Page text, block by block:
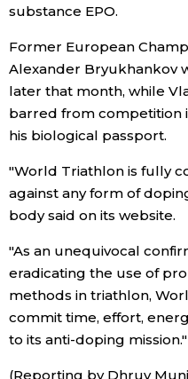
Entertainment
Family
Work
Education
Health
Topics
Language
History
substance EPO.
Former European
Alexander Bryukhankov
later that month, while
barred from competition
his biological passport.
"World Triathlon is fully
against any form of
body said on its website.
"As an unequivocal
eradicating the use of
methods in triathlon,
commit time, effort,
to its anti-doping mission."
(Reporting by Dhruv